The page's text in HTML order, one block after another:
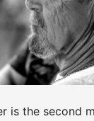
is the second